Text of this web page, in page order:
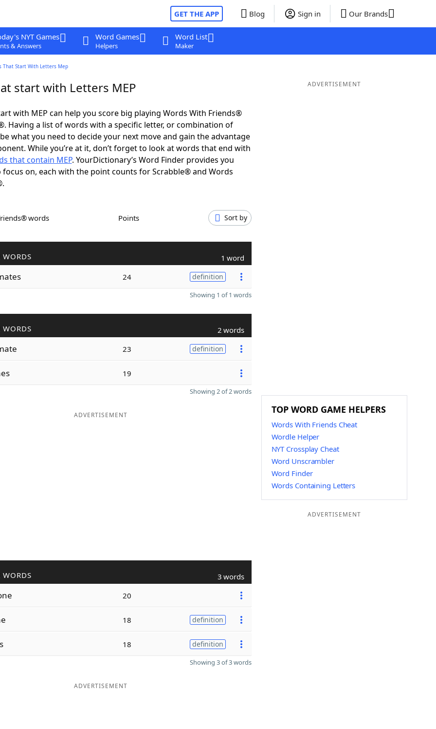
GET THE APP Blog Sign in Our Brands
NYT Games
& Answers
Word Games
Helpers
Word List
Maker
That Start With Letters Mep
start with Letters MEP
with MEP can help you score big playing Words With Friends®
Having a list of words with a specific letter, or combination of
what you need to decide your next move and gain the advantage
While you’re at it, don’t forget to look at words that end with
that contain MEP. YourDictionary’s Word Finder provides you
on, each with the point counts for Scrabble® and Words
words Points Sort by
WORDS 1 word
24 definition
Showing 1 of 1 words
WORDS 2 words
23 definition
19
Showing 2 of 2 words
ADVERTISEMENT
WORDS 3 words
20
18 definition
18 definition
Showing 3 of 3 words
ADVERTISEMENT
ADVERTISEMENT
TOP WORD GAME HELPERS
Words With Friends Cheat
Wordle Helper
NYT Crossplay Cheat
Word Unscrambler
Word Finder
Words Containing Letters
ADVERTISEMENT